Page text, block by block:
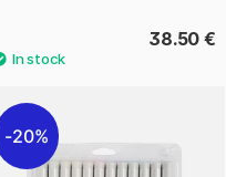
38.50 €
20%